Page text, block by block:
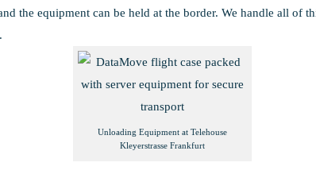
the equipment can be held at the border. We handle all of
Unloading Equipment at Telehouse
Kleyerstrasse Frankfurt